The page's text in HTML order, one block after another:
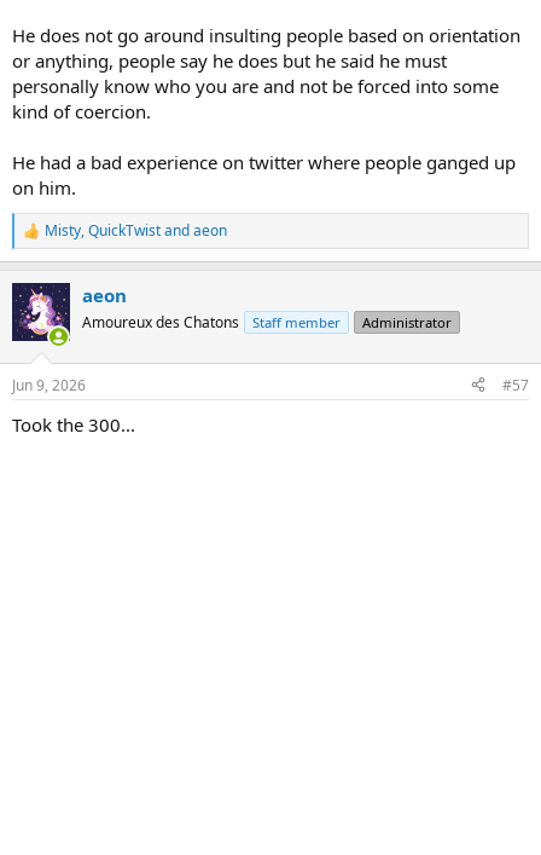
was the ability to find FREE FOOD. Graduate students became
especially good at this. There was always some symposium or
lecture being given and in every case, there was free food. I got
pretty good at this, myself. You might just be walking past one of
waiting for someone to show up, walk right in, have a seat, or get in
the line for the free food. No one would stop you because they
naturally assumed you were there for the lecture.
He does not go around insulting people based on orientation
or anything, people say he does but he said he must
personally know who you are and not be forced into some
kind of coercion.
He had a bad experience on twitter where people ganged up
on him.
R
e
c
t
i
s
Misty,QuickTwistandaeon
aeon
Amoureux des Chatons Staff member Administrator
Jun 9, 2026 #57
Took the 300...